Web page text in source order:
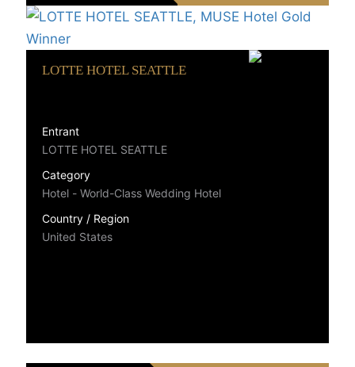
LOTTE HOTEL SEATTLE
Entrant
LOTTE HOTEL SEATTLE
Category
Hotel - World-Class Wedding Hotel
Country / Region
United States